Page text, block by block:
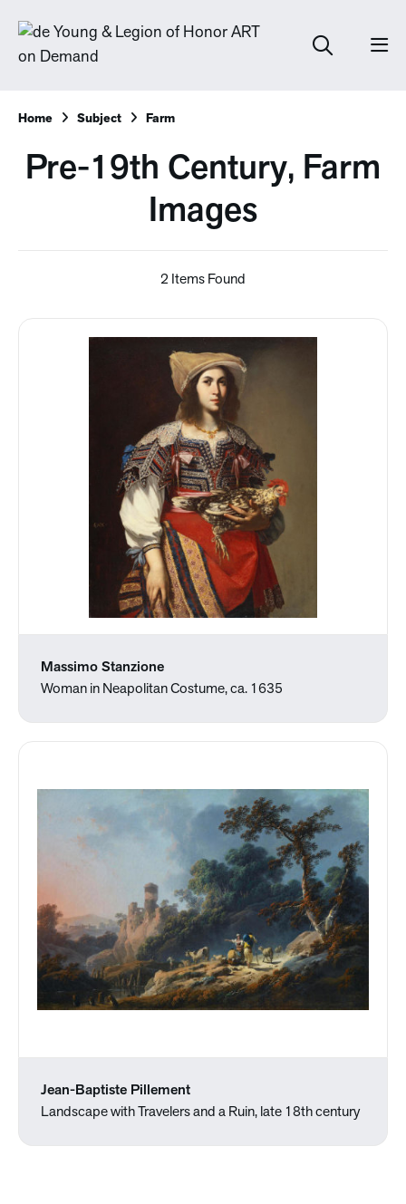
Home Subject Farm
Pre-19th Century, Farm
Images
2 Items Found
Massimo Stanzione
Woman in Neapolitan Costume, ca. 1635
Jean-Baptiste Pillement
Landscape with Travelers and a Ruin, late 18th century